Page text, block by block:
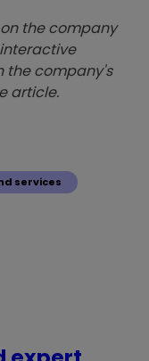
the company
the company's
article.
services